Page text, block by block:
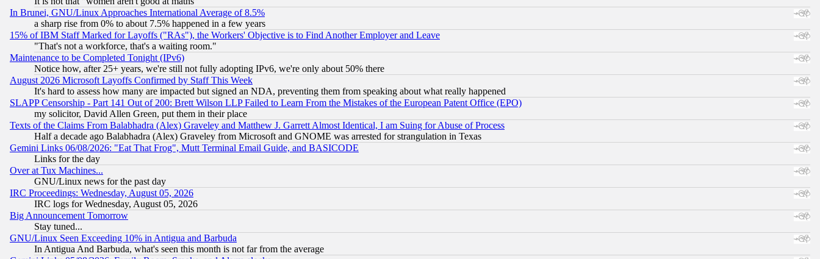
In Brunei, GNU/Linux Approaches International Average of 8.5%
a sharp rise from 0% to about 7.5% happened in a few years
15% of IBM Staff Marked for Layoffs ("RAs"), the Workers' Objective is to Find Another Employer and Leave
"That's not a workforce, that's a waiting room."
Maintenance to be Completed Tonight (IPv6)
Notice how, after 25+ years, we're still not fully adopting IPv6, we're only about 50% there
August 2026 Microsoft Layoffs Confirmed by Staff This Week
It's hard to assess how many are impacted but signed an NDA, preventing them from speaking about what really happened
SLAPP Censorship - Part 141 Out of 200: Brett Wilson LLP Failed to Learn From the Mistakes of the European Patent Office (EPO)
my solicitor, David Allen Green, put them in their place
Texts of the Claims From Balabhadra (Alex) Graveley and Matthew J. Garrett Almost Identical, I am Suing for Abuse of Process
Half a decade ago Balabhadra (Alex) Graveley from Microsoft and GNOME was arrested for strangulation in Texas
Gemini Links 06/08/2026: "Eat That Frog", Mutt Terminal Email Guide, and BASICODE
Links for the day
Over at Tux Machines...
GNU/Linux news for the past day
IRC Proceedings: Wednesday, August 05, 2026
IRC logs for Wednesday, August 05, 2026
Big Announcement Tomorrow
Stay tuned...
GNU/Linux Seen Exceeding 10% in Antigua and Barbuda
In Antigua And Barbuda, what's seen this month is not far from the average